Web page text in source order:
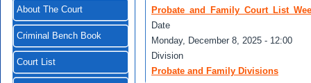
About The Court
Criminal Bench Book
Court List
Date
Monday, December 8, 2025 - 12:00
Division
Probate and Family Divisions